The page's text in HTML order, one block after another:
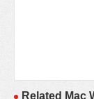
Related Mac